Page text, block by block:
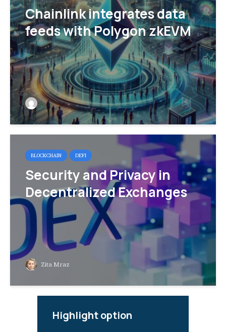
Chainlink integrates data
feeds with Polygon zkEVM
BLOCKCHAIN DEFI
Security and Privacy in
Decentralized Exchanges
Zita Mraz
Highlight option